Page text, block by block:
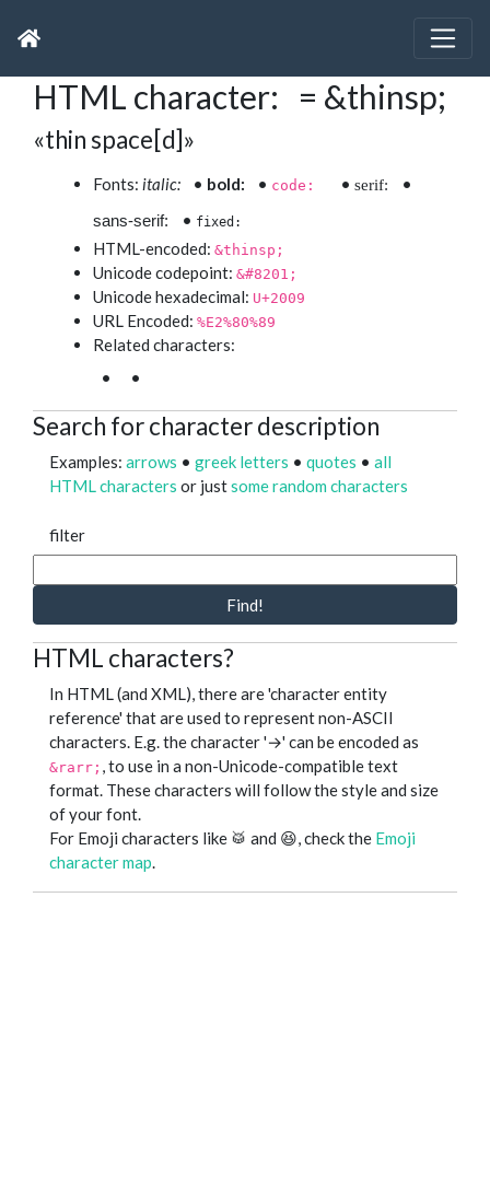
HTML character: = &thinsp;
«thin space[d]»
Fonts: italic: • bold: • code: • serif: •
sans-serif: • fixed:
HTML-encoded: &thinsp;
Unicode codepoint: &#8201;
Unicode hexadecimal: U+2009
URL Encoded: %E2%80%89
Related characters:
•
•
Search for character description
Examples: arrows • greek letters • quotes • all
HTML characters or justsome random characters
filter
Find!
HTML characters?
In HTML (and XML), there are 'character entity
reference' that are used to represent non-ASCII
characters. E.g. the character '→' can be encoded as
&rarr; , to use in a non-Unicode-compatible text
format. These characters will follow the style and size
of your font.
For Emoji characters like 🥁 and 😆, check the Emoji
character map.